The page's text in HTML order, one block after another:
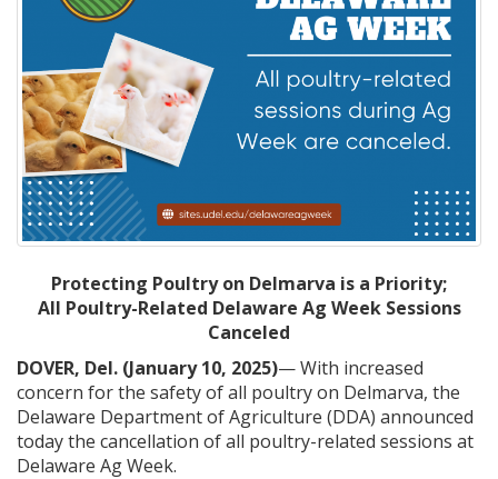
Protecting Poultry on Delmarva is a Priority;
All Poultry-Related Delaware Ag Week Sessions
Canceled
DOVER, Del. (January 10, 2025)— With increased
concern for the safety of all poultry on Delmarva, the
Delaware Department of Agriculture (DDA) announced
today the cancellation of all poultry-related sessions at
Delaware Ag Week.